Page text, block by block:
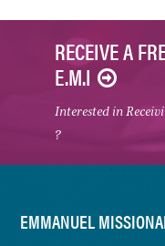
RECEIVE A
E.M.I
Interested in
?
FOOTER
EMMANUEL